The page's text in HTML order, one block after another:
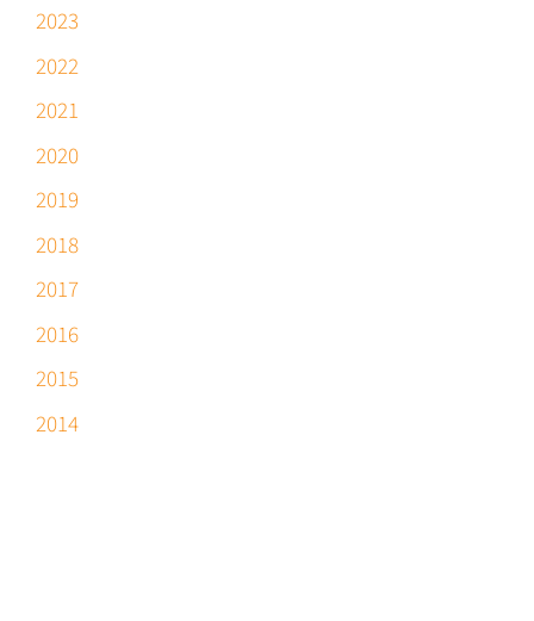
2023
2022
2021
2020
2019
2018
2017
2016
2015
2014